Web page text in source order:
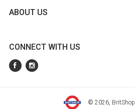
ABOUT US
CONNECT WITH US
© 2026, BritShop